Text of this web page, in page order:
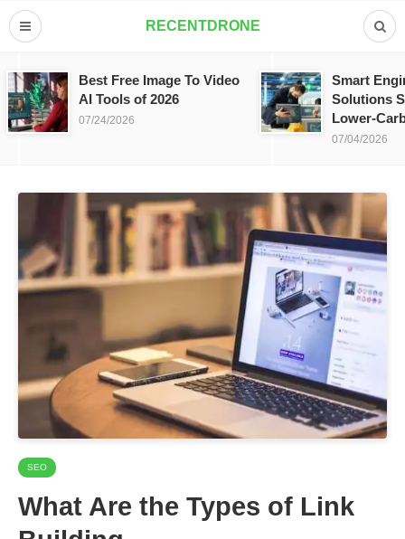
RECENTDRONE
Best Free Image To Video
AI Tools of 2026
07/24/2026
Smart
Solutions
Lower-
07/04/2026
SEO
What Are the Types of Link